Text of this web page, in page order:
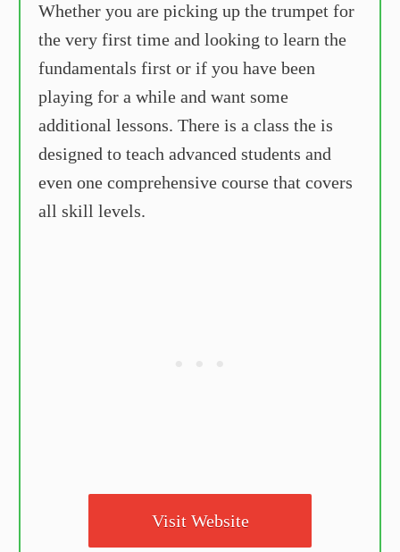
Whether you are picking up the trumpet for
the very first time and looking to learn the
fundamentals first or if you have been
playing for a while and want some
additional lessons. There is a class the is
designed to teach advanced students and
even one comprehensive course that covers
all skill levels.
Visit Website